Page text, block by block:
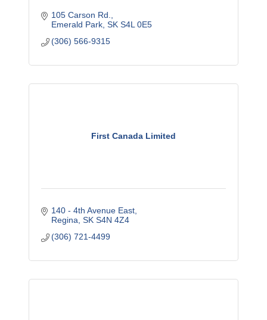
105 Carson Rd.
Emerald Park SK S4L 0E5
(306) 566-9315
First Canada Limited
140 - 4th Avenue East
Regina SK S4N 4Z4
(306) 721-4499